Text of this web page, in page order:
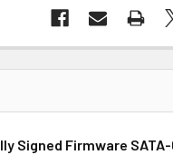
Signed Firmware